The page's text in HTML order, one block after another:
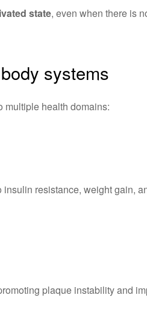
state, even when there is
systems
multiple health domains:
resistance, weight gain,
plaque instability and